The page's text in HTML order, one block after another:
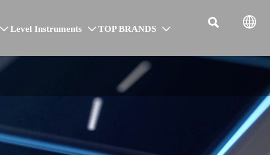
 Level Instruments  TOP BRANDS   